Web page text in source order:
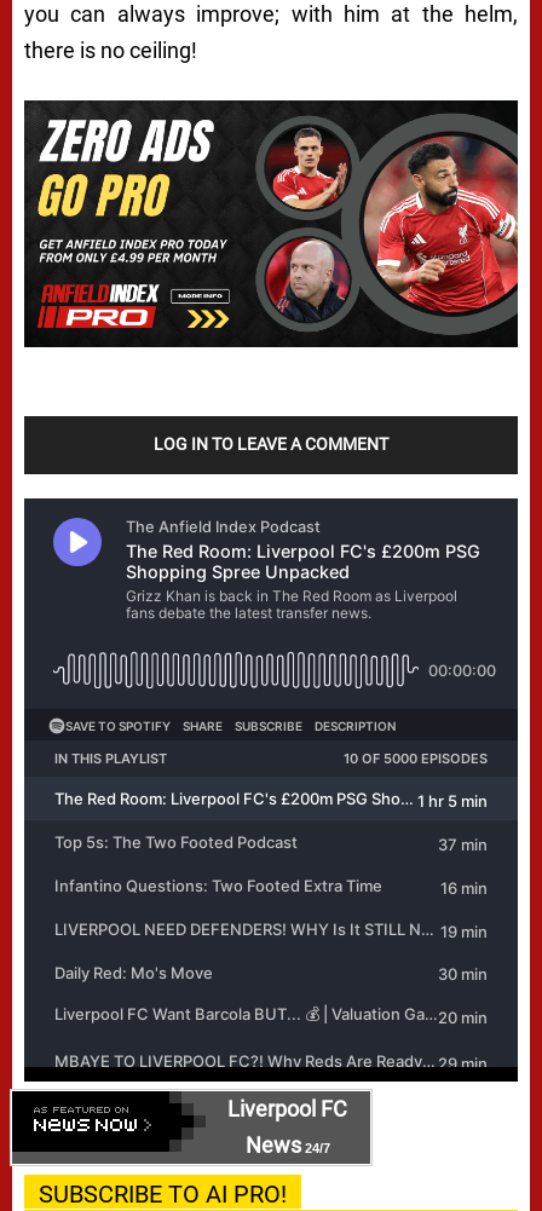
you can always improve; with him at the helm,
there is no ceiling!
LOG IN TO LEAVE A COMMENT
Liverpool FC
News24/7
SUBSCRIBE TO AI PRO!